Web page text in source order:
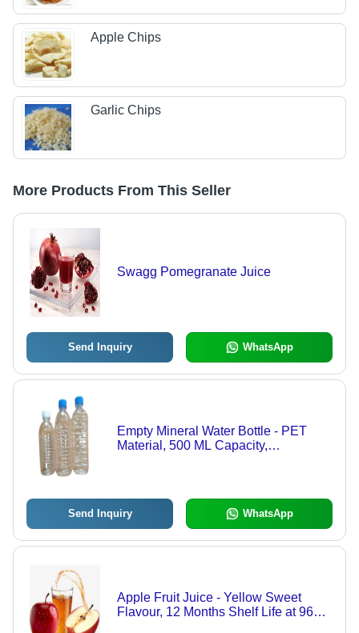
Apple Chips
Garlic Chips
More Products From This Seller
Swagg Pomegranate Juice
Send Inquiry WhatsApp
Empty Mineral Water Bottle - PET
Material, 500 ML Capacity,
Send Inquiry WhatsApp
Apple Fruit Juice - Yellow Sweet
Flavour, 12 Months Shelf Life at 96%